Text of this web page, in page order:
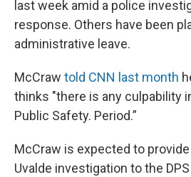
last week amid a police
response. Others have been
administrative leave.
McCraw told CNN last month
thinks "there is any culpability
Public Safety. Period.”
McCraw is expected to
Uvalde investigation to the